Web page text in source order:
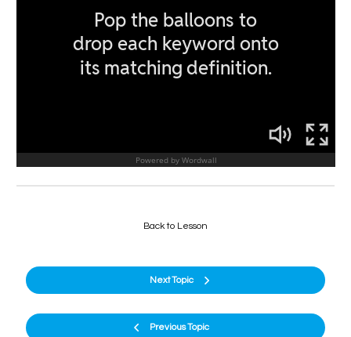
Previous Topic
Back to Lesson
Next Topic